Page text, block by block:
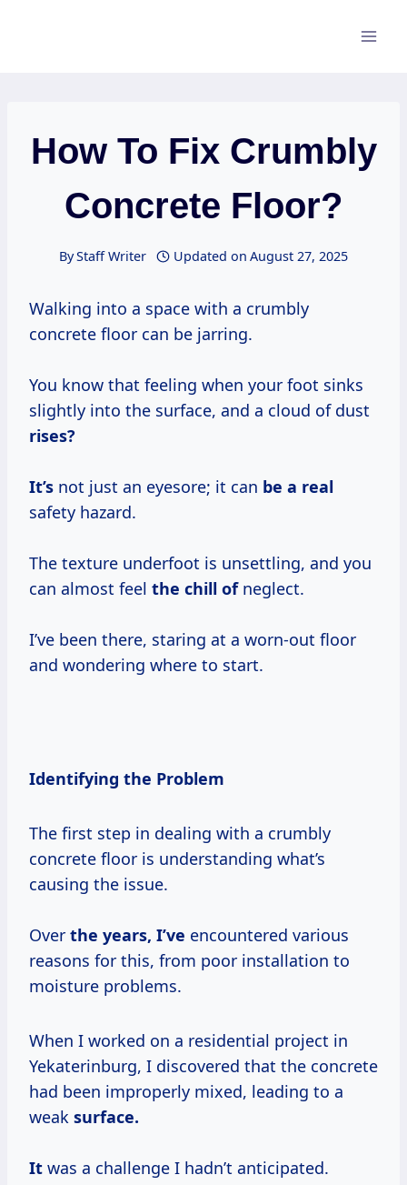
How To Fix Crumbly
Concrete Floor?
ByStaff Writer Updated on August 27, 2025
Walking into a space with a crumbly
concrete floor can be jarring.
You know that feeling when your foot sinks
slightly into the surface, and a cloud of dust
rises?
It’s not just an eyesore; it can be a real
safety hazard.
The texture underfoot is unsettling, and you
can almost feel the chill ofneglect.
I’ve been there, staring at a worn-out floor
and wondering where to start.
Identifying the Problem
The first step in dealing with a crumbly
concrete floor is understanding what’s
causing the issue.
Over the years, I’ve encountered various
reasons for this, from poor installation to
moisture problems.
When I worked on a residential project in
Yekaterinburg, I discovered that the concrete
had been improperly mixed, leading to a
weak surface.
It was a challenge I hadn’t anticipated.